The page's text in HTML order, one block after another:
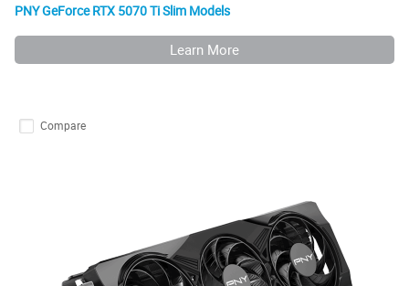
PNY GeForce RTX 5070 Ti Slim Models
Learn More
Compare